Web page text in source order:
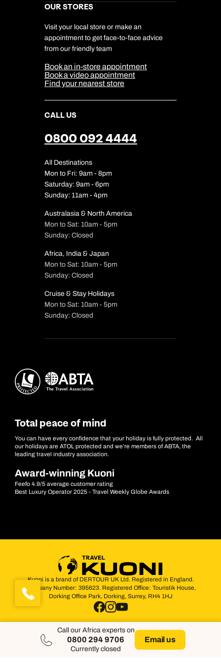
0800 294 9706
Available untilopen until 8pm
Send an enquiry
Emails replied to within 1 working day
Next day appointments available
Send an enquiry
Emails replied to within 1 working day
Next day appointments available
Send an enquiry
Emails replied to within 1 working day
Next day appointments available
My Kuoni Account
Travel Insurance
Kuoni Awards
Responsible Travel
Travel Aware
Travel Safety
Careers
DERTOUR Foundation
Company Information
Cookie Management
Cookie & Privacy Policy
Sitemap
Our Partners
OUR STORES
Visit your local store or make an
appointment to get face-to-face advice
from our friendly team
Book an in-store appointment
Book a video appointment
Find your nearest store
CALL US
0800 092 4444
All Destinations
Mon to Fri: 9am - 8pm
Saturday: 9am - 6pm
Sunday: 11am - 4pm
Australasia & North America
Mon to Sat: 10am - 5pm
Sunday: Closed
Africa, India & Japan
Mon to Sat: 10am - 5pm
Sunday: Closed
Cruise & Stay Holidays
Mon to Sat: 10am - 5pm
Sunday: Closed
Total peace of mind
You can have every confidence that your holiday is fully protected. All
our holidays are ATOL protected and we’re members of ABTA, the
leading travel industry association.
Award-winning Kuoni
Feefo 4.9/5 average customer rating
Best Luxury Operator 2025 - Travel Weekly Globe Awards
Kuoni is a brand of DERTOUR UK Ltd. Registered in England.
Company Number: 395623. Registered Office: Touristik House,
Dorking Office Park, Dorking, Surrey, RH4 1HJ
Call our Africa experts on
0800 294 9706
Currently closed
Email us